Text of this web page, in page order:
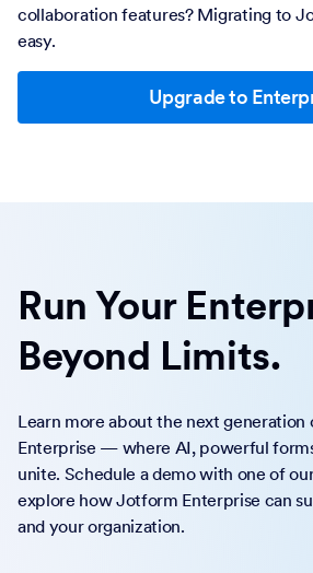
collaboration features? Migrating to
easy.
Upgrade to
Run Your
Beyond Limits.
Learn more about the next
Enterprise — where AI, powerful
unite. Schedule a demo with one of
explore how Jotform Enterprise can
and your organization.